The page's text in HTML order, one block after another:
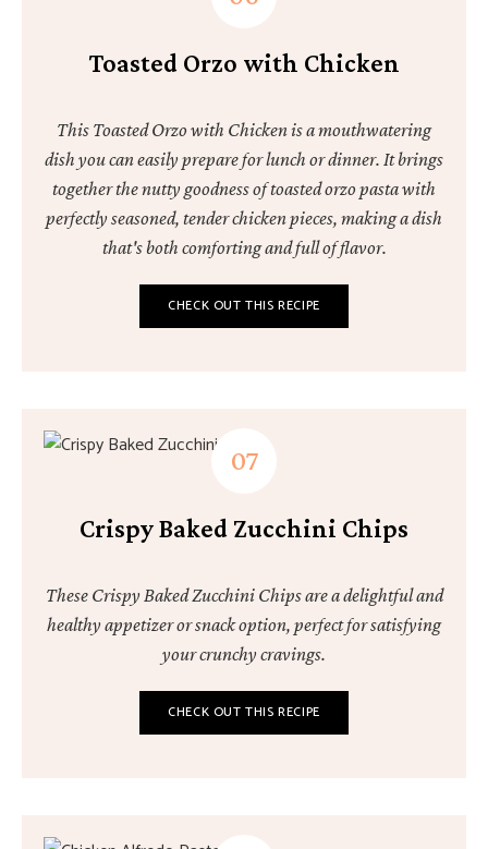
Toasted Orzo with Chicken
This Toasted Orzo with Chicken is a mouthwatering
dish you can easily prepare for lunch or dinner. It brings
together the nutty goodness of toasted orzo pasta with
perfectly seasoned, tender chicken pieces, making a dish
that's both comforting and full of flavor.
CHECK OUT THIS RECIPE
Crispy Baked Zucchini Chips
These Crispy Baked Zucchini Chips are a delightful and
healthy appetizer or snack option, perfect for satisfying
your crunchy cravings.
CHECK OUT THIS RECIPE